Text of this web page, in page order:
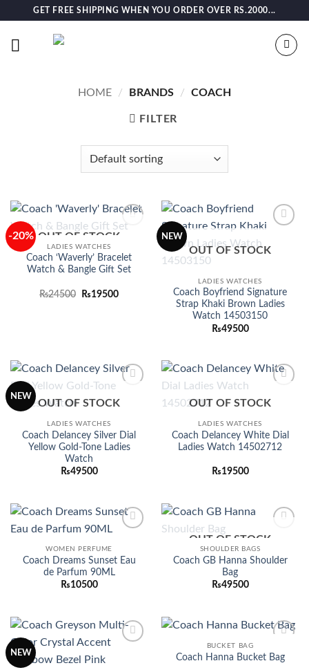
content
GET FREE SHIPPING WHEN YOU ORDER OVER RS.2000...
HOME / BRANDS / COACH
FILTER
-20%
Add to
OUT OF STOCK
LADIES WATCHES
Coach ‘Waverly’ Bracelet
Watch & Bangle Gift Set
₨24500
Original
₨19500Current
NEW
wishlist
OUT OF STOCK
LADIES WATCHES
Coach Boyfriend Signature
Strap Khaki Brown Ladies
Watch 14503150
₨49500
NEW
wishlist
OUT OF STOCK
LADIES WATCHES
Coach Delancey Silver Dial
Yellow Gold-Tone Ladies
Watch
₨49500
wishlist
OUT OF STOCK
LADIES WATCHES
Coach Delancey White Dial
Ladies Watch 14502712
₨19500
WOMEN PERFUME
Coach Dreams Sunset Eau
de Parfum 90ML
₨10500
Add to
OUT OF STOCK
SHOULDER BAGS
Coach GB Hanna Shoulder
Bag
₨49500
NEW
Add to
wishlist
BUCKET BAG
Coach Hanna Bucket Bag